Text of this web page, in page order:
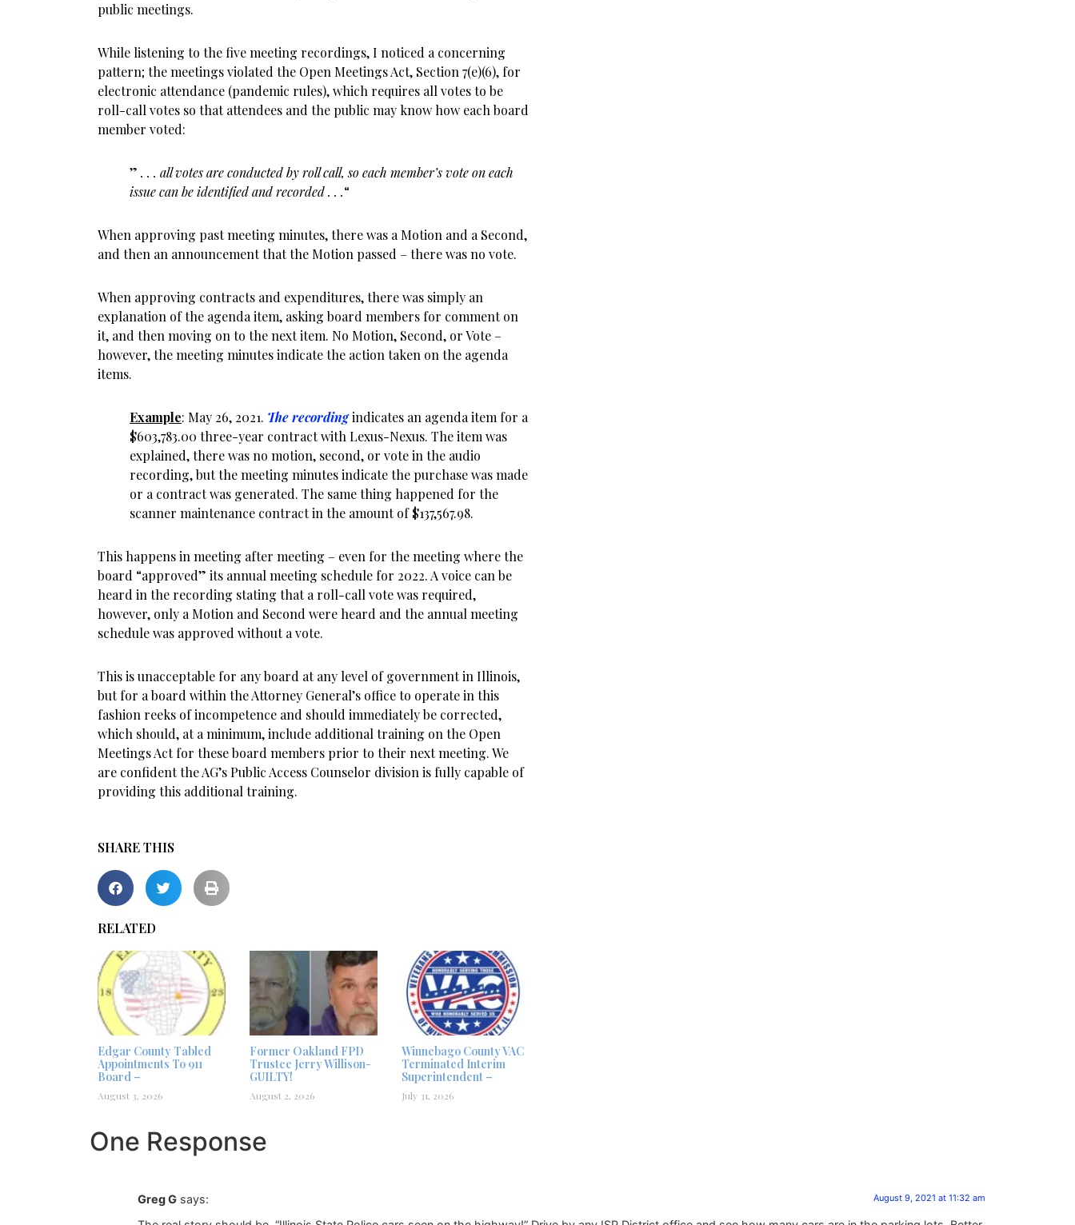
public meetings.
While listening to the five meeting recordings, I noticed a concerning
pattern; the meetings violated the Open Meetings Act, Section 7(e)(6), for
electronic attendance (pandemic rules), which requires all votes to be
roll-call votes so that attendees and the public may know how each board
member voted:
” . . . all votes are conducted by roll call, so each member’s vote on each
issue can be identified and recorded . . .“
When approving past meeting minutes, there was a Motion and a Second,
and then an announcement that the Motion passed – there was no vote.
When approving contracts and expenditures, there was simply an
explanation of the agenda item, asking board members for comment on
it, and then moving on to the next item. No Motion, Second, or Vote –
however, the meeting minutes indicate the action taken on the agenda
items.
Example: May 26, 2021. The recordingindicates an agenda item for a
$603,783.00 three-year contract with Lexus-Nexus. The item was
explained, there was no motion, second, or vote in the audio
recording, but the meeting minutes indicate the purchase was made
or a contract was generated. The same thing happened for the
scanner maintenance contract in the amount of $137,567.98.
This happens in meeting after meeting – even for the meeting where the
board “approved” its annual meeting schedule for 2022. A voice can be
heard in the recording stating that a roll-call vote was required,
however, only a Motion and Second were heard and the annual meeting
schedule was approved without a vote.
This is unacceptable for any board at any level of government in Illinois,
but for a board within the Attorney General’s office to operate in this
fashion reeks of incompetence and should immediately be corrected,
which should, at a minimum, include additional training on the Open
Meetings Act for these board members prior to their next meeting. We
are confident the AG’s Public Access Counselor division is fully capable of
providing this additional training.
SHARE THIS
RELATED
Edgar County Tabled
Appointments To 911
Board –
August 3, 2026
Former Oakland FPD
Trustee Jerry Willison-
GUILTY!
August 2, 2026
Winnebago County VAC
Terminated Interim
Superintendent –
July 31, 2026
One Response
Greg G says: August 9, 2021 at 11:32 am